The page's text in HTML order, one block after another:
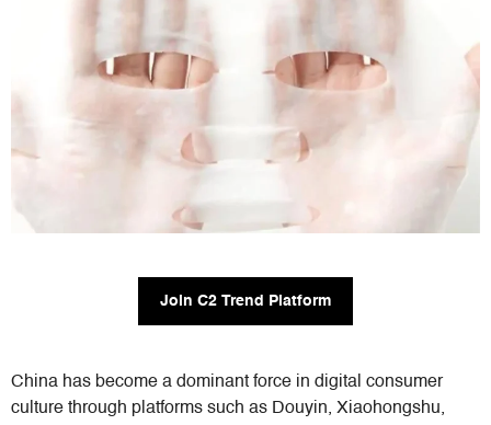
Join C2 Trend Platform
China has become a dominant force in digital consumer
culture through platforms such as Douyin, Xiaohongshu,